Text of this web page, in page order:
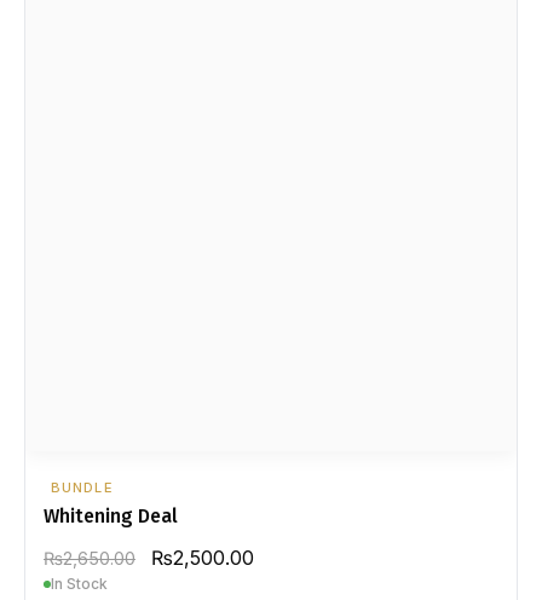
BUNDLE
Whitening Deal
₨2,650.00 ₨2,500.00
In Stock